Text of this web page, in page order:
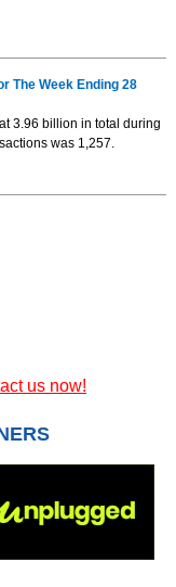
The Week Ending 28
3.96 billion in total during
was 1,257.
us now!